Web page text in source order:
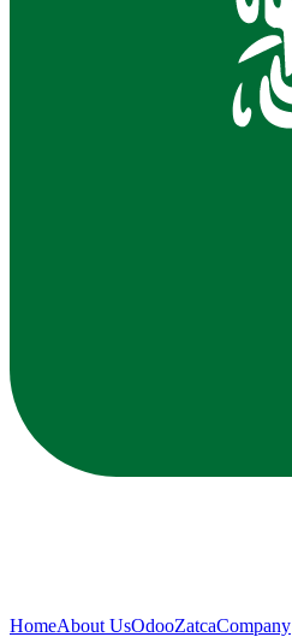
HomeAbout UsOdooZatcaCompany